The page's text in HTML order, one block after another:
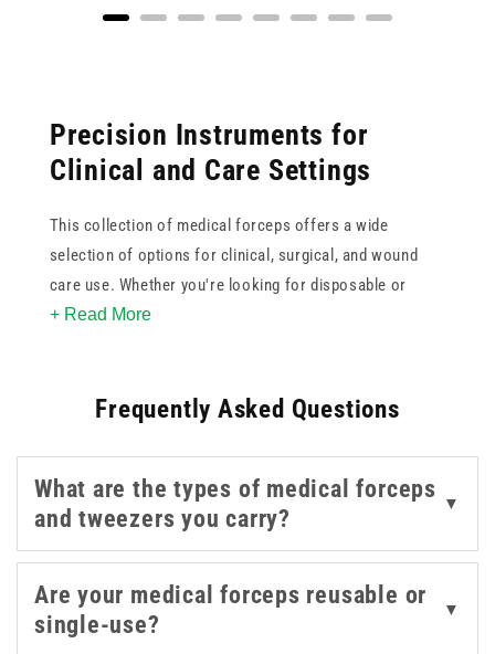
Precision Instruments for
Clinical and Care Settings
This collection of medical forceps offers a wide
selection of options for clinical, surgical, and wound
care use. Whether you're looking for disposable or
reusable instruments, brands like Teqler and Instrapac
and curved, to match the needs of your treatment
We stock options for single-use applications, and
stainless steel options designed for repeated
sterilisation. Whether restocking a hospital unit, clinic,
or mobile care kit, you’ll find forceps here that combine
control with ease of use.
+ Read More
Frequently Asked Questions
What are the types of medical forceps
and tweezers you carry?
▼
Are your medical forceps reusable or
single-use?
▼